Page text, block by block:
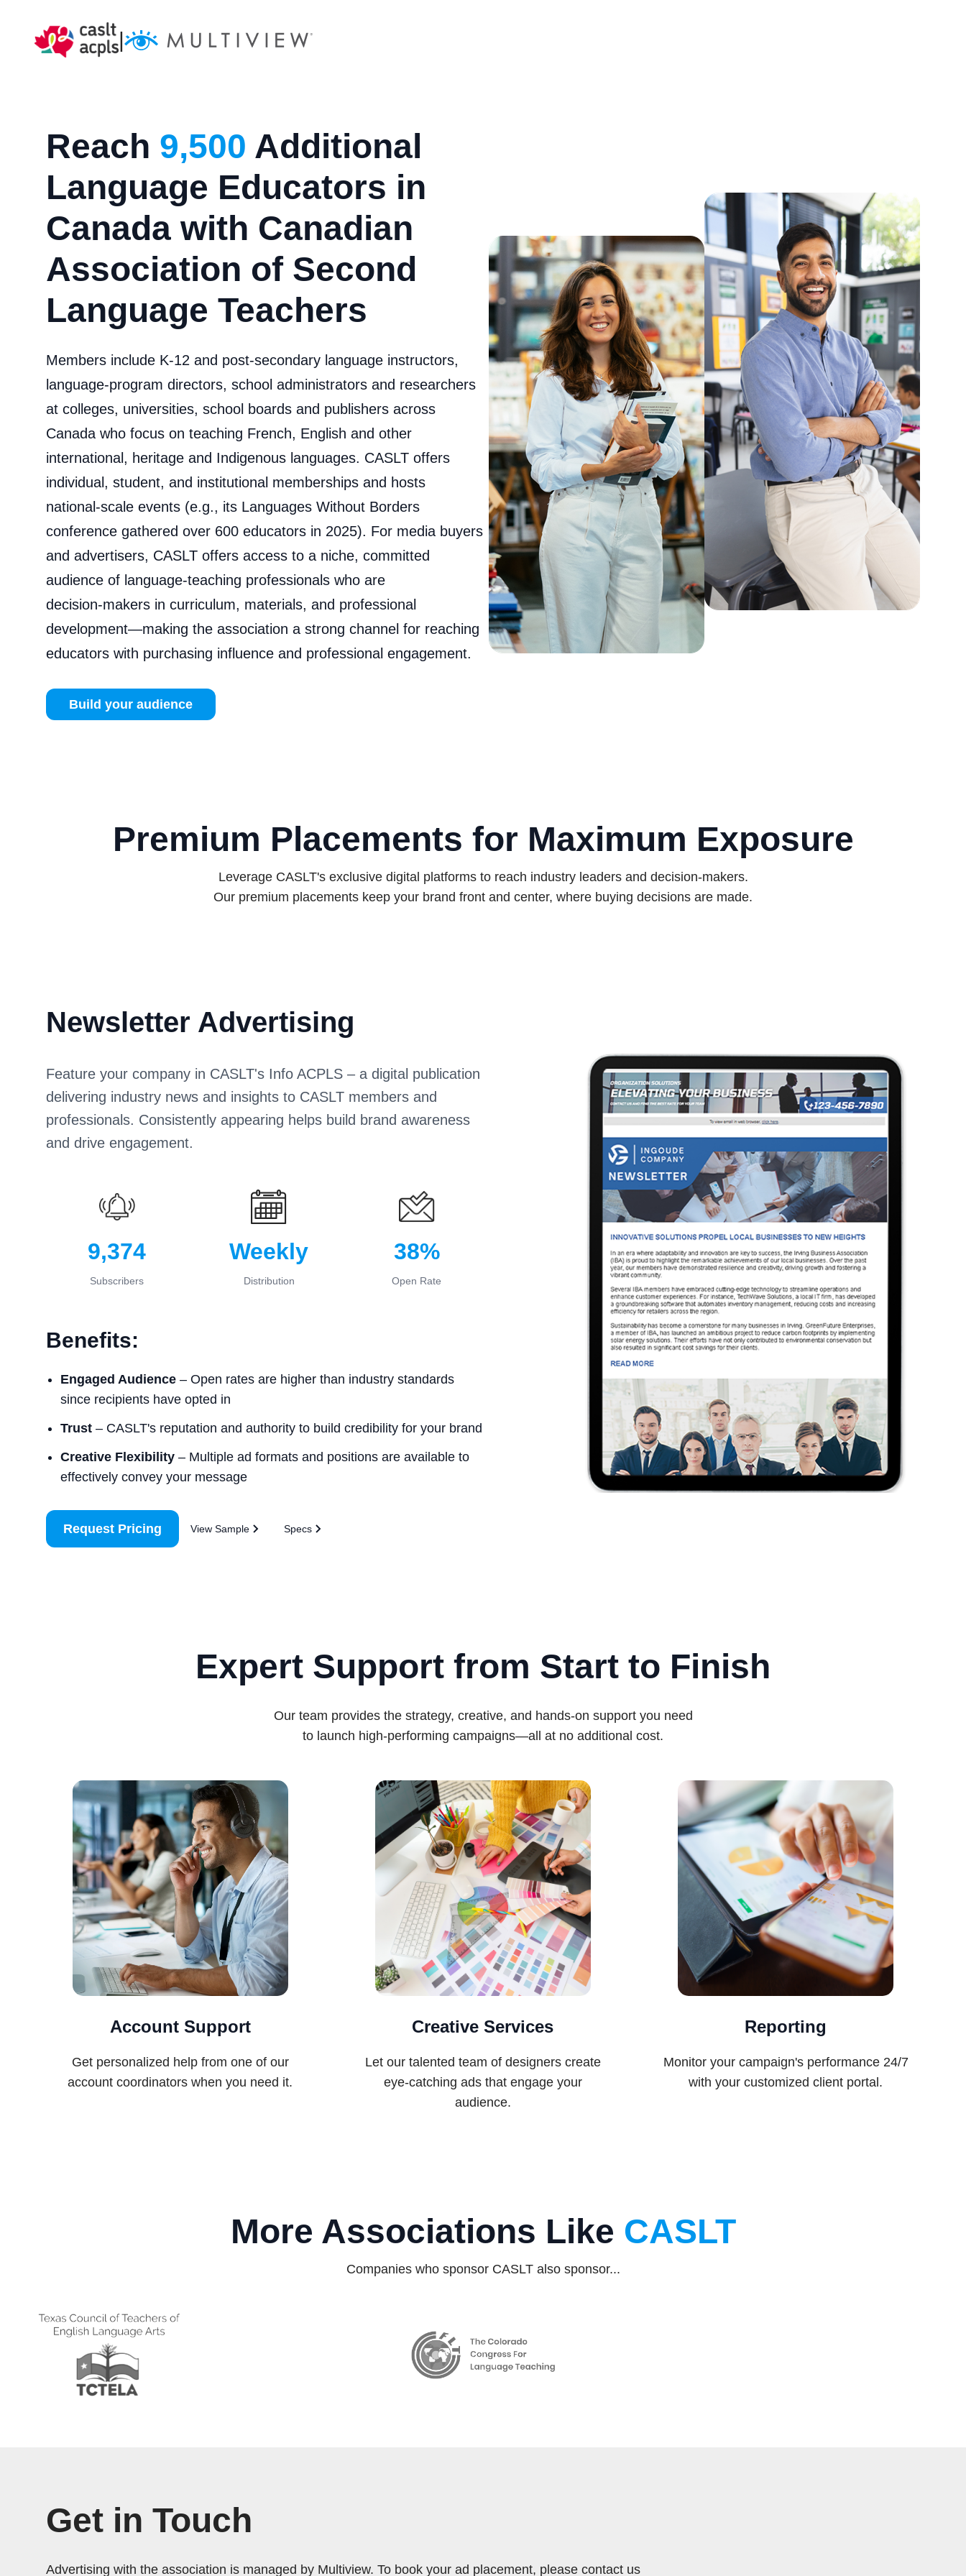
|
Reach 9,500 Additional
Language Educators in
Canada with Canadian
Association of Second
Language Teachers
Members include K-12 and post-secondary language instructors,
language-program directors, school administrators and researchers
at colleges, universities, school boards and publishers across
Canada who focus on teaching French, English and other
international, heritage and Indigenous languages. CASLT offers
individual, student, and institutional memberships and hosts
national‑scale events (e.g., its Languages Without Borders
conference gathered over 600 educators in 2025). For media buyers
and advertisers, CASLT offers access to a niche, committed
audience of language‑teaching professionals who are
decision‑makers in curriculum, materials, and professional
development—making the association a strong channel for reaching
educators with purchasing influence and professional engagement.
Build your audience
Premium Placements for Maximum Exposure
Leverage CASLT's exclusive digital platforms to reach industry leaders and decision-makers.
Our premium placements keep your brand front and center, where buying decisions are made.
Newsletter Advertising
Feature your company in CASLT's Info ACPLS – a digital publication
delivering industry news and insights to CASLT members and
professionals. Consistently appearing helps build brand awareness
and drive engagement.
9,374
Subscribers
Weekly
Distribution
38%
Open Rate
Benefits:
Engaged Audience – Open rates are higher than industry standards
since recipients have opted in
Trust – CASLT's reputation and authority to build credibility for your brand
Creative Flexibility – Multiple ad formats and positions are available to
effectively convey your message
Request Pricing View Sample Specs
Expert Support from Start to Finish
Our team provides the strategy, creative, and hands-on support you need
to launch high-performing campaigns—all at no additional cost.
Account Support
Get personalized help from one of our
account coordinators when you need it.
Creative Services
Let our talented team of designers create
eye-catching ads that engage your
audience.
Reporting
Monitor your campaign's performance 24/7
with your customized client portal.
More Associations Like CASLT
Companies who sponsor CASLT also sponsor...
Get in Touch
Advertising with the association is managed by Multiview. To book your ad placement, please contact us